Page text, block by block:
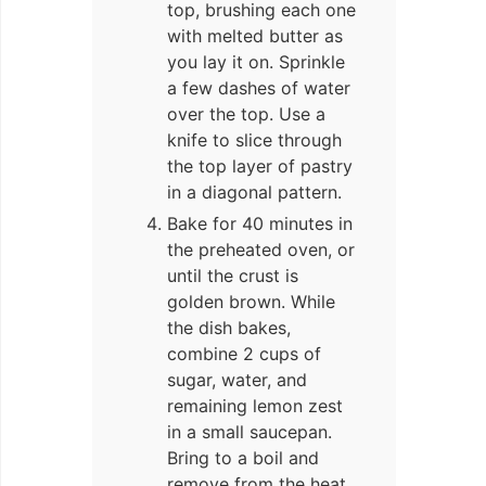
top, brushing each one
with melted butter as
you lay it on. Sprinkle
a few dashes of water
over the top. Use a
knife to slice through
the top layer of pastry
in a diagonal pattern.
Bake for 40 minutes in
the preheated oven, or
until the crust is
golden brown. While
the dish bakes,
combine 2 cups of
sugar, water, and
remaining lemon zest
in a small saucepan.
Bring to a boil and